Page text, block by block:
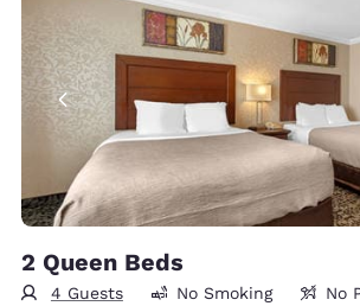
2 Queen Beds
4 Guests No Smoking No